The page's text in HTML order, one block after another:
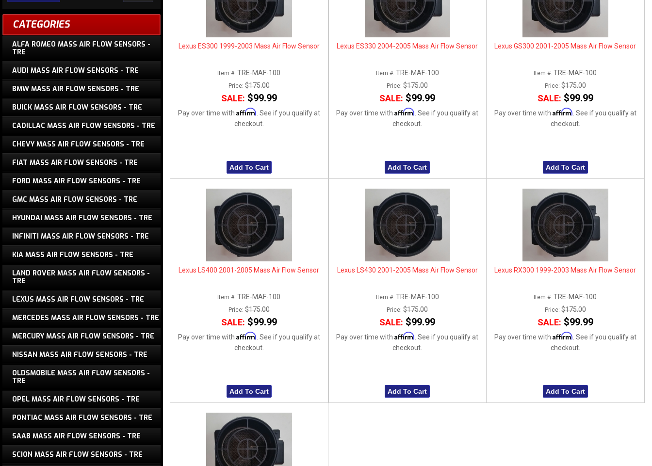
Lexus ES300 1999-2003 Mass Air Flow Sensor
Item #: TRE-MAF-100
Price: $175.00
SALE: $99.99
Pay over time with Affirm . See if you qualify at
checkout.
Add To Cart
Lexus ES330 2004-2005 Mass Air Flow Sensor
Item #: TRE-MAF-100
Price:$175.00
SALE: $99.99
Pay over time withAffirm . See if you qualify at
checkout.
Add To Cart
Lexus GS300 2001-2005 Mass Air Flow Sensor
Item #: TRE-MAF-100
Price: $175.00
SALE: $99.99
Pay over time with Affirm . See if you qualify at
checkout.
Add To Cart
Lexus LS400 2001-2005 Mass Air Flow Sensor
Item #: TRE-MAF-100
Price: $175.00
SALE: $99.99
Pay over time with Affirm . See if you qualify at
checkout.
Add To Cart
Lexus LS430 2001-2005 Mass Air Flow Sensor
Item #: TRE-MAF-100
Price:$175.00
SALE: $99.99
Pay over time withAffirm . See if you qualify at
checkout.
Add To Cart
Lexus RX300 1999-2003 Mass Air Flow Sensor
Item #: TRE-MAF-100
Price: $175.00
SALE: $99.99
Pay over time with Affirm . See if you qualify at
checkout.
Add To Cart
CATEGORIES
ALFA ROMEO MASS AIR FLOW SENSORS -
TRE
AUDI MASS AIR FLOW SENSORS - TRE
BMW MASS AIR FLOW SENSORS - TRE
BUICK MASS AIR FLOW SENSORS - TRE
CADILLAC MASS AIR FLOW SENSORS - TRE
CHEVY MASS AIR FLOW SENSORS - TRE
FIAT MASS AIR FLOW SENSORS - TRE
FORD MASS AIR FLOW SENSORS - TRE
GMC MASS AIR FLOW SENSORS - TRE
HYUNDAI MASS AIR FLOW SENSORS - TRE
INFINITI MASS AIR FLOW SENSORS - TRE
KIA MASS AIR FLOW SENSORS - TRE
LAND ROVER MASS AIR FLOW SENSORS -
TRE
LEXUS MASS AIR FLOW SENSORS - TRE
MERCEDES MASS AIR FLOW SENSORS - TRE
MERCURY MASS AIR FLOW SENSORS - TRE
NISSAN MASS AIR FLOW SENSORS - TRE
OLDSMOBILE MASS AIR FLOW SENSORS -
TRE
OPEL MASS AIR FLOW SENSORS - TRE
PONTIAC MASS AIR FLOW SENSORS - TRE
SAAB MASS AIR FLOW SENSORS - TRE
SCION MASS AIR FLOW SENSORS - TRE